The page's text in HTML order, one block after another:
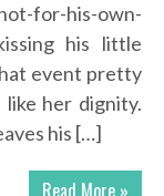
for-his-own-
his little
event pretty
her dignity.
his […]